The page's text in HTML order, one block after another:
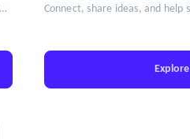
Connect, share ideas, and